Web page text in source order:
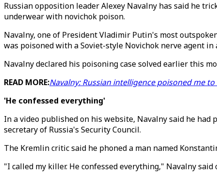
Russian opposition leader Alexey Navalny has said he
underwear with novichok poison.
Navalny, one of President Vladimir Putin's most
was poisoned with a Soviet-style Novichok nerve agent
Navalny declared his poisoning case solved earlier this
READ MORE:Navalny: Russian intelligence poisoned me
'He confessed everything'
In a video published on his website, Navalny said he
secretary of Russia's Security Council.
The Kremlin critic said he phoned a man named
"I called my killer. He confessed everything," Navalny